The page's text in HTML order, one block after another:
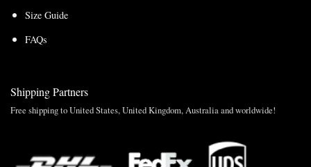
Size Guide
FAQs
Shipping Partners
Free shipping to United States, United Kingdom, Australia and worldwide!